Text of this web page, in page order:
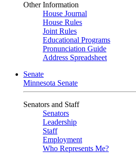
Other Information
House Journal
House Rules
Joint Rules
Educational Programs
Pronunciation Guide
Address Spreadsheet
Senate
Minnesota Senate
Senators and Staff
Senators
Leadership
Staff
Employment
Who Represents Me?